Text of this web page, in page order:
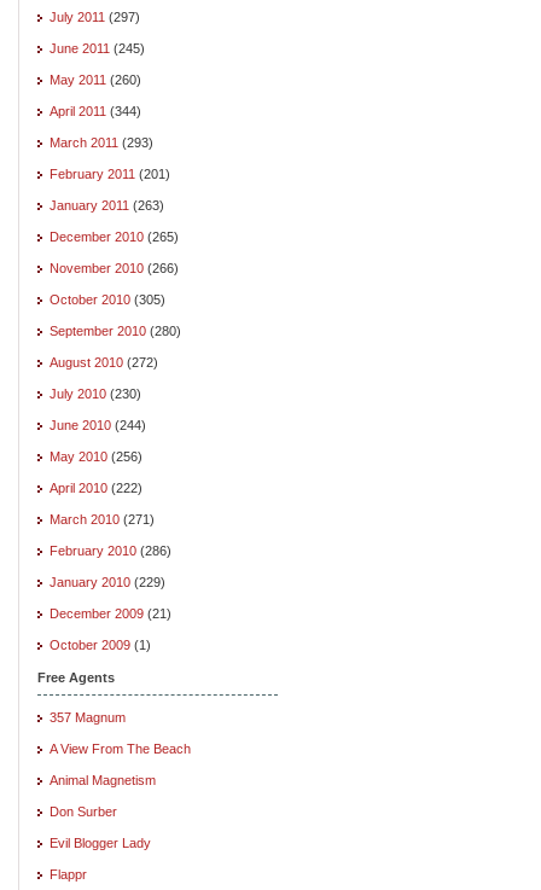
July 2011 (297)
June 2011 (245)
May 2011 (260)
April 2011 (344)
March 2011 (293)
February 2011 (201)
January 2011 (263)
December 2010 (265)
November 2010 (266)
October 2010 (305)
September 2010 (280)
August 2010 (272)
July 2010 (230)
June 2010 (244)
May 2010 (256)
April 2010 (222)
March 2010 (271)
February 2010 (286)
January 2010 (229)
December 2009 (21)
October 2009 (1)
Free Agents
357 Magnum
A View From The Beach
Animal Magnetism
Don Surber
Evil Blogger Lady
Flappr